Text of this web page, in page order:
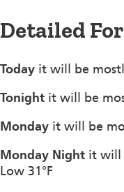
Detailed
Today it will be
Tonight it will be
Monday it will be
Monday Night it will
Low 31°F